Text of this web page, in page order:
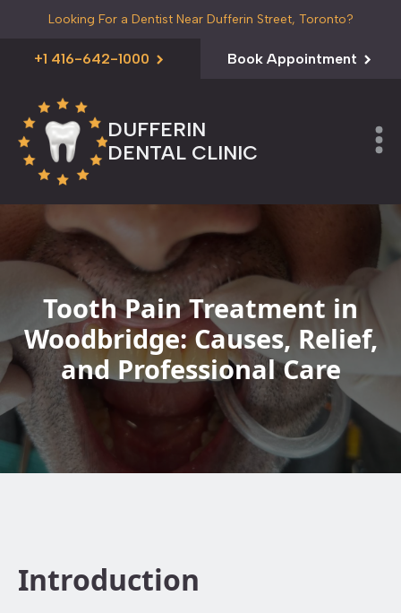
Looking For a Dentist Near Dufferin Street, Toronto?
+1 416-642-1000 Book Appointment
DUFFERIN
DENTAL CLINIC
Tooth Pain Treatment in
Woodbridge: Causes, Relief,
and Professional Care
Introduction